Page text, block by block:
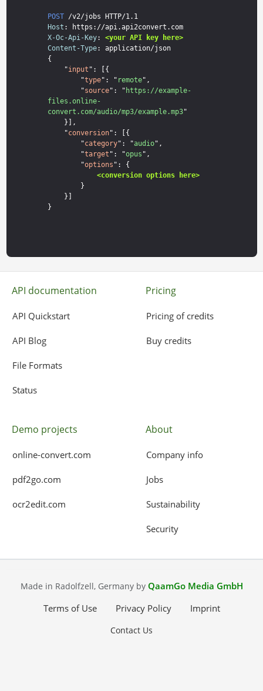
POST
/v2/jobs HTTP/1.1
Host
: https://api.api2convert.com
X-Oc-Api-Key: <your API key here>
Content-Type: application/json
{
    "
input ": [{
        "
type": " remote",
        "
source": " https://example-
files.online-
convert.com/audio/mp3/example.mp3"
    "
conversion": [{
        "
category": "audio",
        "
target ": "opus ",
        "
options ": {
<conversion options here>
API documentation
API Quickstart
API Blog
File Formats
Status
Pricing
Pricing of credits
Buy credits
Demo projects
online-convert.com
pdf2go.com
ocr2edit.com
About
Company info
Jobs
Sustainability
Security
Made in Radolfzell, Germany by QaamGo Media GmbH
Terms of Use
Privacy Policy Imprint
Contact Us